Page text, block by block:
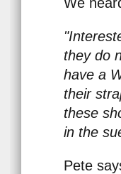
they do
have a
their
these
in the
Pete